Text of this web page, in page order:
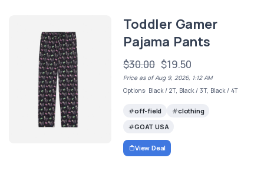
Toddler Gamer
Pajama Pants
$30.00 $19.50
Price as of Aug 9, 2026, 1:12 AM
Options: Black / 2T, Black / 3T, Black / 4T
off-field
clothing
GOAT USA
View Deal